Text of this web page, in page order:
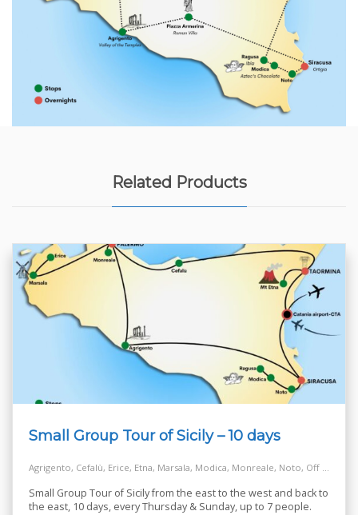
Related Products
Small Group Tour of Sicily – 10 days
Agrigento, Cefalù, Erice, Etna, Marsala, Modica, Monreale, Noto, Off the Beaten Track Village, Palermo, Ragusa, Salt Way Road, Siracusa, Taormina
Small Group Tour of Sicily from the east to the west and back to
the east, 10 days, every Thursday & Sunday, up to 7 people.